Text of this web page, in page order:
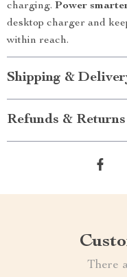
charging. Power
desktop charger and
within reach.
Shipping &
Refunds & Returns
There